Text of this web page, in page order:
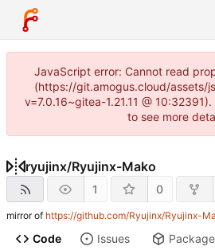
JavaScript error: Cannot read
(https://git.amogus.cloud/assets/
v=7.0.16~gitea-1.21.11 @
to see more
ryujinx/Ryujinx-Mako
1 0
mirror of https://github.com/Ryujinx/Ryujinx-
Code Issues